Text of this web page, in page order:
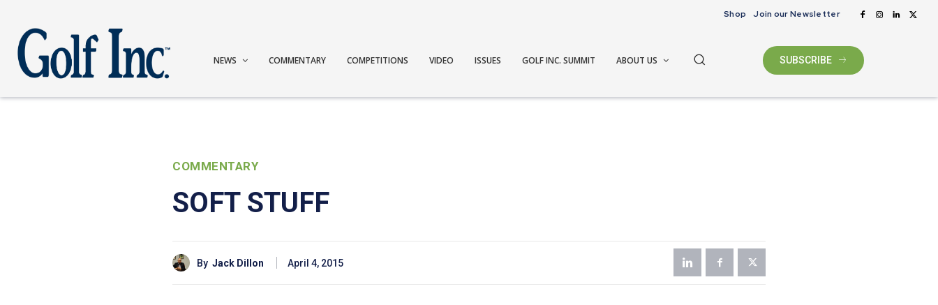
Shop Join our Newsletter
NEWS COMMENTARY COMPETITIONS VIDEO ISSUES GOLF INC. SUMMIT ABOUT US SUBSCRIBE
COMMENTARY
SOFT STUFF
By Jack Dillon April 4, 2015